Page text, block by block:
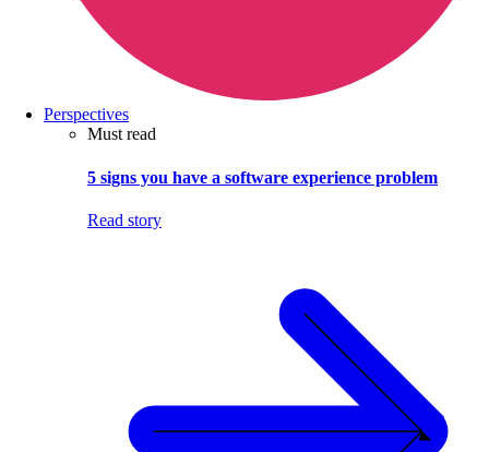
Perspectives
Must read
5 signs you have a software experience problem
Read story